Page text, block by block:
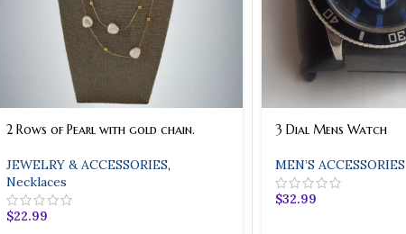
2 Rows of Pearl with gold chain.
JEWELRY & ACCESSORIES,
Necklaces
$22.99
3 Dial Mens Watch
MEN’S ACCESSORIES
$32.99